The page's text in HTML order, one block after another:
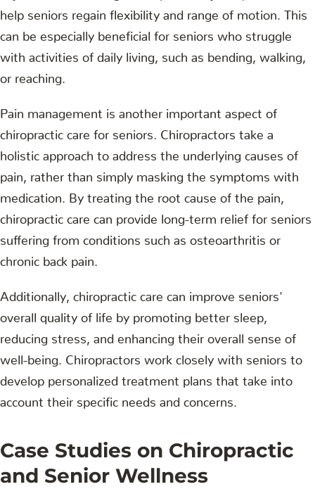
help seniors regain flexibility and range of motion. This
can be especially beneficial for seniors who struggle
with activities of daily living, such as bending, walking,
or reaching.
Pain management is another important aspect of
chiropractic care for seniors. Chiropractors take a
holistic approach to address the underlying causes of
pain, rather than simply masking the symptoms with
medication. By treating the root cause of the pain,
chiropractic care can provide long-term relief for seniors
suffering from conditions such as osteoarthritis or
chronic back pain.
Additionally, chiropractic care can improve seniors'
overall quality of life by promoting better sleep,
reducing stress, and enhancing their overall sense of
well-being. Chiropractors work closely with seniors to
develop personalized treatment plans that take into
account their specific needs and concerns.
Case Studies on Chiropractic
and Senior Wellness